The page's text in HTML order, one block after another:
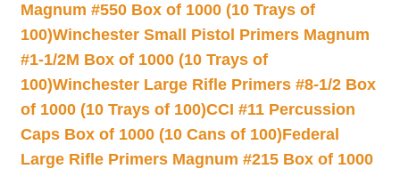
Magnum #550 Box of 1000 (10 Trays of
100)Winchester Small Pistol Primers Magnum
#1-1/2M Box of 1000 (10 Trays of
100)Winchester Large Rifle Primers #8-1/2 Box
of 1000 (10 Trays of 100)CCI #11 Percussion
Caps Box of 1000 (10 Cans of 100)Federal
Large Rifle Primers Magnum #215 Box of 1000